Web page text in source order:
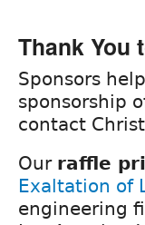
Thank You
Sponsors
sponsorship
contact
Our raffle
Exaltation of
engineering